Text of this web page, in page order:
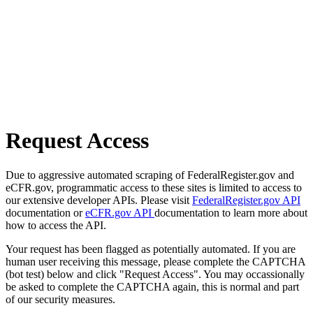
Request Access
Due to aggressive automated scraping of FederalRegister.gov and
eCFR.gov, programmatic access to these sites is limited to access to
our extensive developer APIs. Please visit FederalRegister.gov API
documentation oreCFR.gov API documentation to learn more about
how to access the API.
Your request has been flagged as potentially automated. If you are
human user receiving this message, please complete the CAPTCHA
(bot test) below and click "Request Access". You may occassionally
be asked to complete the CAPTCHA again, this is normal and part
of our security measures.